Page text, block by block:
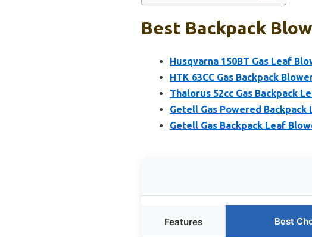
Best Backpack
Husqvarna 150BT Gas Leaf
HTK 63CC Gas Backpack
Thalorus 52cc Gas Backpack
Getell Gas Powered Backpack
Getell Gas Backpack Leaf
Features Best